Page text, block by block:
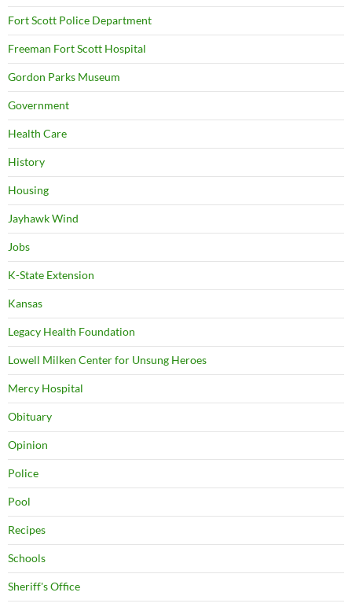
Fort Scott Police Department
Freeman Fort Scott Hospital
Gordon Parks Museum
Government
Health Care
History
Housing
Jayhawk Wind
Jobs
K-State Extension
Kansas
Legacy Health Foundation
Lowell Milken Center for Unsung Heroes
Mercy Hospital
Obituary
Opinion
Police
Pool
Recipes
Schools
Sheriff's Office